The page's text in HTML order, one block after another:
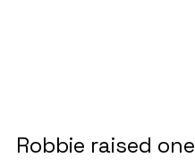
Robbie raised